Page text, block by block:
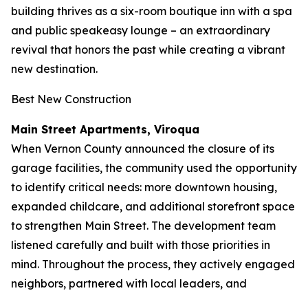
building thrives as a six-room boutique inn with a spa
and public speakeasy lounge – an extraordinary
revival that honors the past while creating a vibrant
new destination.
Best New Construction
Main Street Apartments, Viroqua
When Vernon County announced the closure of its
garage facilities, the community used the opportunity
to identify critical needs: more downtown housing,
expanded childcare, and additional storefront space
to strengthen Main Street. The development team
listened carefully and built with those priorities in
mind. Throughout the process, they actively engaged
neighbors, partnered with local leaders, and